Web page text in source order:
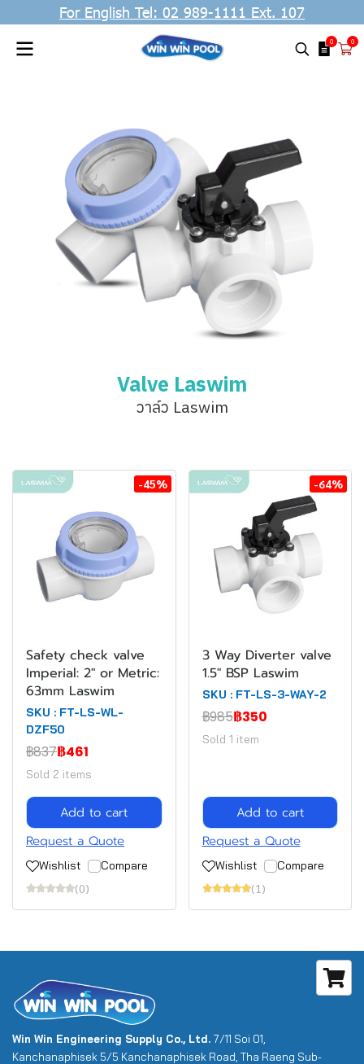
For English Tel: 02 989-1111 Ext. 107
0 0
Valve Laswim
วาล์ว Laswim
-45%
Safety check valve
Imperial: 2" or Metric:
63mm Laswim
SKU : FT-LS-WL-
DZF50
฿837฿461
Sold 2 items
Add to cart
Request a Quote
Wishlist
Compare
(0)
-64%
3 Way Diverter valve
1.5" BSP Laswim
SKU : FT-LS-3-WAY-2
฿985฿350
Sold 1 item
Add to cart
Request a Quote
Wishlist
Compare
(1)
Win Win Engineering Supply Co., Ltd. 7/11 Soi 01,
Kanchanaphisek 5/5 Kanchanaphisek Road, Tha Raeng Sub-